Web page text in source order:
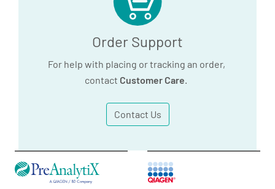
Order Support
For help with placing or tracking an order,
contact Customer Care
Contact Us